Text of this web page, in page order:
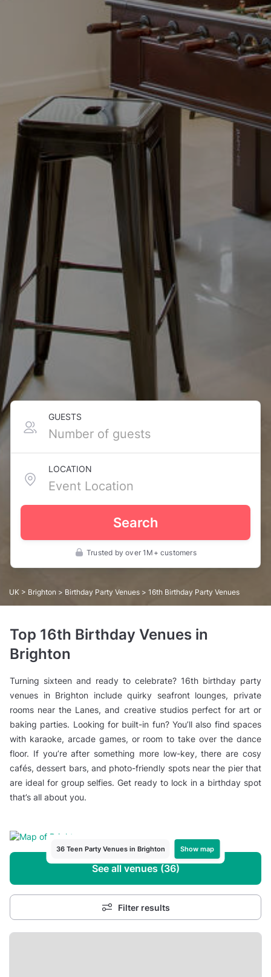
GUESTS
LOCATION
Search
Trusted by over 1M+ customers
UK > Brighton > Birthday Party Venues > 16th Birthday Party Venues
Top 16th Birthday Venues in
Brighton
Turning sixteen and ready to celebrate? 16th birthday party
venues in Brighton include quirky seafront lounges, private
rooms near the Lanes, and creative studios perfect for art or
baking parties. Looking for built-in fun? You’ll also find spaces
with karaoke, arcade games, or room to take over the dance
floor. If you’re after something more low-key, there are cosy
cafés, dessert bars, and photo-friendly spots near the pier that
are ideal for group selfies. Get ready to lock in a birthday spot
that’s all about you.
36 Teen Party Venues in Brighton Show map
See all venues (36)
Filter results